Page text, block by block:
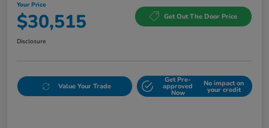
Your Price
$30,515 Get Out The Door Price
Disclosure
Value Your Trade
Get Pre-
approved
Now
No impact on
your credit